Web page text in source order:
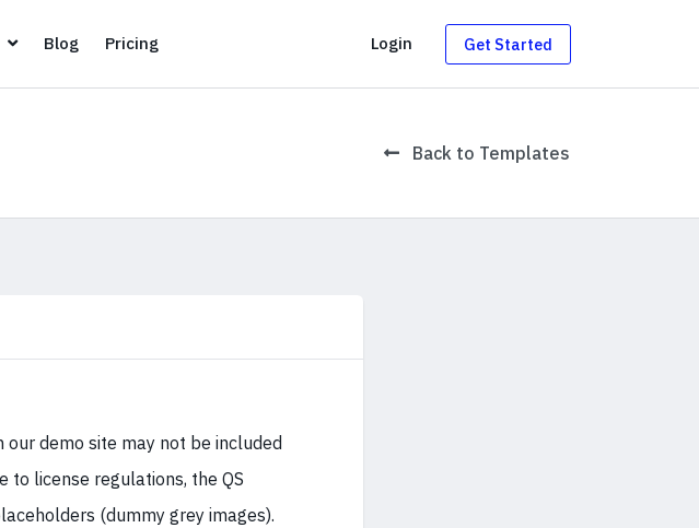
Resources
BlogBlogPricingPricing Login Get Started
Back to Templates
our demo site may not be included
to license regulations, the QS
(dummy grey images).